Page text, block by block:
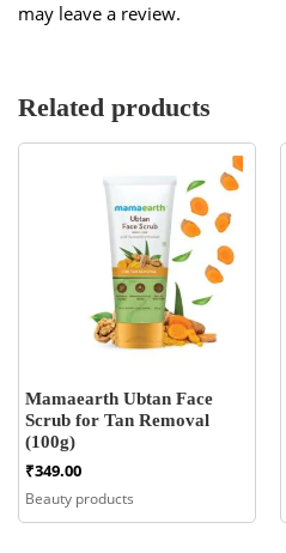
may leave a review.
Related products
Mamaearth Ubtan Face
Scrub for Tan Removal
(100g)
₹349.00
Beauty products